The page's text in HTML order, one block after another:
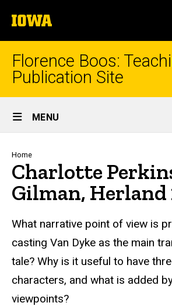
to
content
The
University
of
Iowa
Florence Boos:
Publication Site
Site
Main
Navigation
MENU
Breadcrumb
Home
Charlotte
Gilman, Herland
text
What narrative point of view is
casting Van Dyke as the main
tale? Why is it useful to have
characters, and what is added
viewpoints?